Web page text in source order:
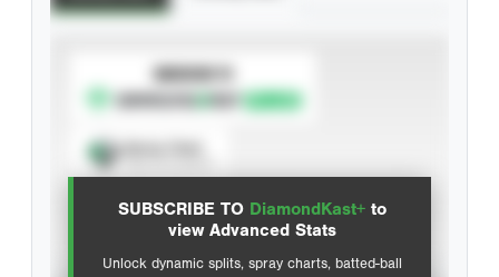
SUBSCRIBE TO DiamondKast+ to
view Advanced Stats
Unlock dynamic splits, spray charts, batted-ball
SUBSCRIBE TO
Advanced Statistics